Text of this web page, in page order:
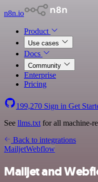
n8n.io
Product
Use cases
Docs
Community
Enterprise
Pricing
199,270 Sign in Get
See llms.txt for all machine-
Back to integrations
MailjetWebflow
Mailjet and